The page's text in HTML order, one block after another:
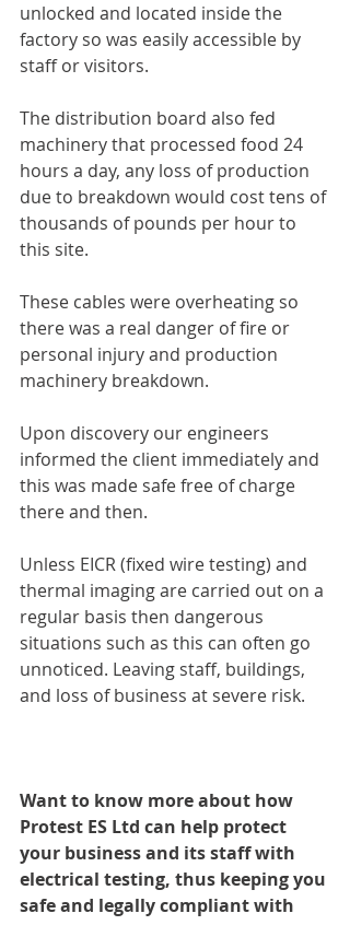
unlocked and located inside the
factory so was easily accessible by
staff or visitors.
The distribution board also fed
machinery that processed food 24
hours a day, any loss of production
due to breakdown would cost tens of
thousands of pounds per hour to
this site.
These cables were overheating so
there was a real danger of fire or
personal injury and production
machinery breakdown.
Upon discovery our engineers
informed the client immediately and
this was made safe free of charge
there and then.
Unless EICR (fixed wire testing) and
thermal imaging are carried out on a
regular basis then dangerous
situations such as this can often go
unnoticed. Leaving staff, buildings,
and loss of business at severe risk.
Want to know more about how
Protest ES Ltd can help protect
your business and its staff with
electrical testing, thus keeping you
safe and legally compliant with